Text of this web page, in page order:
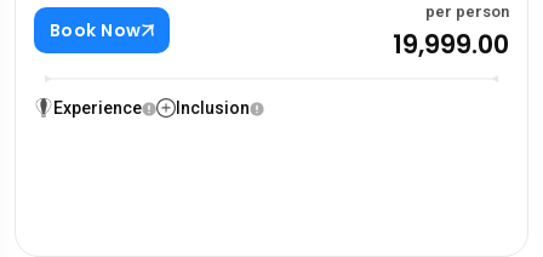
Book Now
per person
₹19,999.00
Experience Inclusion